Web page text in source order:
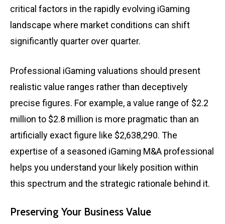
critical factors in the rapidly evolving iGaming
landscape where market conditions can shift
significantly quarter over quarter.
Professional iGaming valuations should present
realistic value ranges rather than deceptively
precise figures. For example, a value range of $2.2
million to $2.8 million is more pragmatic than an
artificially exact figure like $2,638,290. The
expertise of a seasoned iGaming M&A professional
helps you understand your likely position within
this spectrum and the strategic rationale behind it.
Preserving Your Business Value